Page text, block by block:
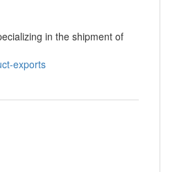
in the shipment of
exports